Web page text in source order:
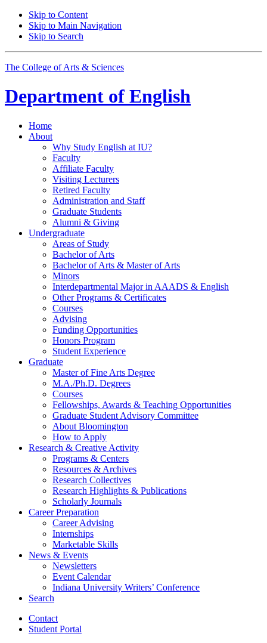
Skip to Content
Skip to Main Navigation
Skip to Search
The College of Arts & Sciences
Department of English
Home
About
Why Study English at IU?
Faculty
Affiliate Faculty
Visiting Lecturers
Retired Faculty
Administration and Staff
Graduate Students
Alumni & Giving
Undergraduate
Areas of Study
Bachelor of Arts
Bachelor of Arts & Master of Arts
Minors
Interdepartmental Major in AAADS & English
Other Programs & Certificates
Courses
Advising
Funding Opportunities
Honors Program
Student Experience
Graduate
Master of Fine Arts Degree
M.A./Ph.D. Degrees
Courses
Fellowships, Awards & Teaching Opportunities
Graduate Student Advisory Committee
About Bloomington
How to Apply
Research & Creative Activity
Programs & Centers
Resources & Archives
Research Collectives
Research Highlights & Publications
Scholarly Journals
Career Preparation
Career Advising
Internships
Marketable Skills
News & Events
Newsletters
Event Calendar
Indiana University Writers’ Conference
Search
Contact
Student Portal